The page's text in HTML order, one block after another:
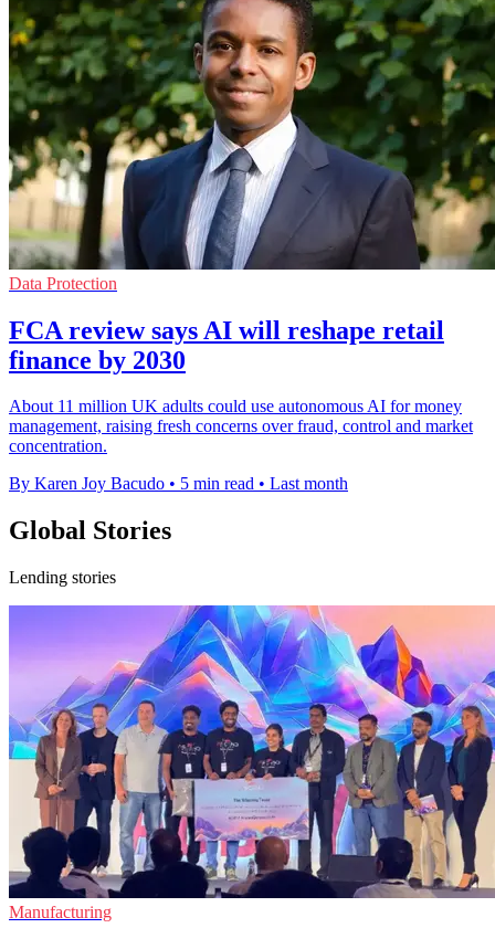
Data Protection
FCA review says AI will reshape retail
finance by 2030
About 11 million UK adults could use autonomous AI for money
management, raising fresh concerns over fraud, control and market
concentration.
By Karen Joy Bacudo • 5 min read • Last month
Global Stories
Lending stories
Manufacturing